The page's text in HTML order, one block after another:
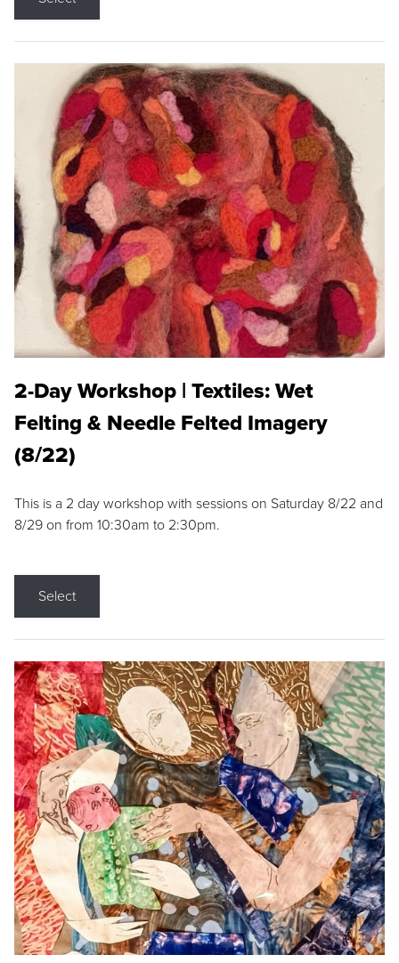
2-Day Workshop | Textiles: Wet
Felting & Needle Felted Imagery
(8/22)
This is a 2 day workshop with sessions on Saturday 8/22 and
8/29 on from 10:30am to 2:30pm.
Select